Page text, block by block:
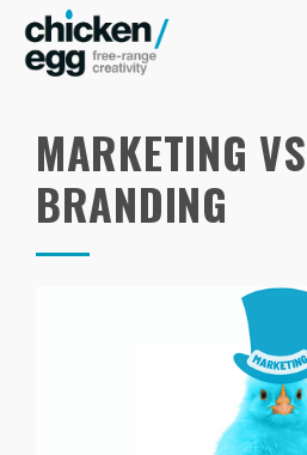
MARKETING VS
BRANDING